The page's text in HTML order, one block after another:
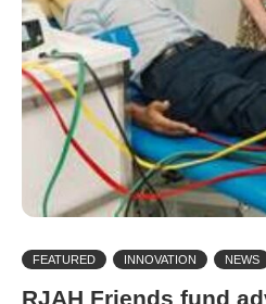
FEATURED INNOVATION NEWS
RJAH Friends fund